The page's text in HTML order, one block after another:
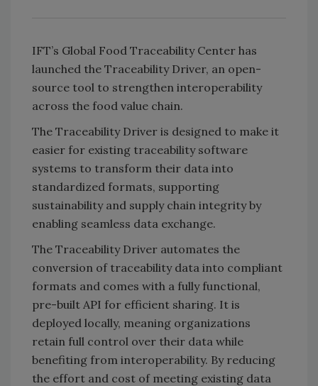
IFT’s Global Food Traceability Center has
launched the Traceability Driver, an open-
source tool to strengthen interoperability
across the food value chain.
The Traceability Driver is designed to make it
easier for existing traceability software
systems to transform their data into
standardized formats, supporting
sustainability and supply chain integrity by
enabling seamless data exchange.
The Traceability Driver automates the
conversion of traceability data into compliant
formats and comes with a fully functional,
pre-built API for efficient sharing. It is
deployed locally, meaning organizations
retain full control over their data while
benefiting from interoperability. By reducing
the effort and cost of meeting existing data